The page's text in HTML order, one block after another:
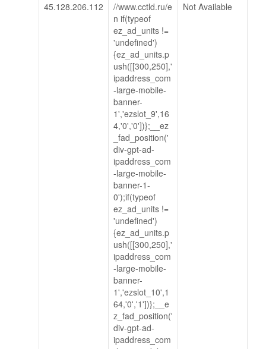
45.128.206.112
//www.cctld.ru/e
n if(typeof
ez_ad_units !=
'undefined')
{ez_ad_units.p
ush([[300,250],'
ipaddress_com
-large-mobile-
banner-
1','ezslot_9',16
4,'0','0'])};__ez
_fad_position('
div-gpt-ad-
ipaddress_com
-large-mobile-
banner-1-
0');if(typeof
ez_ad_units !=
'undefined')
{ez_ad_units.p
ush([[300,250],'
ipaddress_com
-large-mobile-
banner-
1','ezslot_10',1
64,'0','1'])};__e
z_fad_position('
div-gpt-ad-
ipaddress_com
Not Available